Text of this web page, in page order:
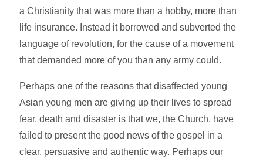
a Christianity that was more than a hobby, more than
life insurance. Instead it borrowed and subverted the
language of revolution, for the cause of a movement
that demanded more of you than any army could.
Perhaps one of the reasons that disaffected young
Asian young men are giving up their lives to spread
fear, death and disaster is that we, the Church, have
failed to present the good news of the gospel in a
clear, persuasive and authentic way. Perhaps our